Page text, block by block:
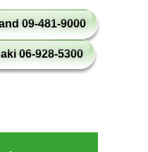
09-481-9000
06-928-5300